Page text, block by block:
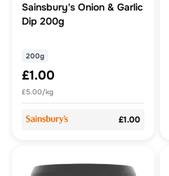
Sainsbury's Onion & Garlic
Dip 200g
200g
£1.00
£5.00/kg
£1.00